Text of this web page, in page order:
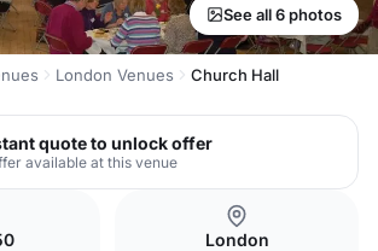
See all 6 photos
London Venues Church Hall
quote to unlock offer
available at this venue
London